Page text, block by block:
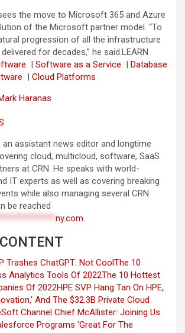
the move to Microsoft 365 and Azure
of the Microsoft partner model. “To
progression of all the infrastructure
for decades,” he said.LEARN
| Software as a Service | Database
| Cloud Platforms
an assistant news editor and longtime
cloud, multicloud, software, SaaS
at CRN. He speaks with world-
IT experts as well as covering breaking
while also managing several CRN
be reached
ny.com.
Trashes ChatGPT: Not CoolThe 10
Analytics Tools Of 2022The 10 Hottest
Of 2022HPE SVP Hang Tan On HPE,
And The $32.3B Private Cloud
Channel Chief McAllister: Joining Us
Programs ‘Great For The